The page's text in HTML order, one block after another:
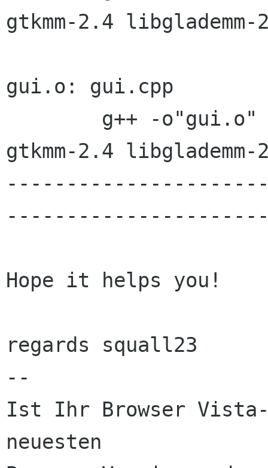
gtkmm-2.4
gui.o: gui.cpp
gtkmm-2.4
Hope it helps you!
regards squall23
--
Ist Ihr Browser
neuesten